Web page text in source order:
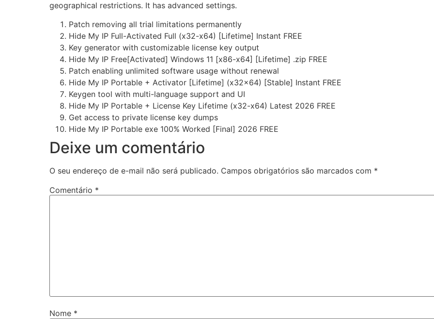
geographical restrictions. It has advanced settings.
Patch removing all trial limitations permanently
Hide My IP Full-Activated Full (x32-x64) [Lifetime] Instant FREE
Key generator with customizable license key output
Hide My IP Free[Activated] Windows 11 [x86-x64] [Lifetime] .zip FREE
Patch enabling unlimited software usage without renewal
Hide My IP Portable + Activator [Lifetime] (x32x64) [Stable] Instant FREE
Keygen tool with multi-language support and UI
Hide My IP Portable + License Key Lifetime (x32-x64) Latest 2026 FREE
Get access to private license key dumps
Hide My IP Portable exe 100% Worked [Final] 2026 FREE
Deixe um comentário
O seu endereço de e-mail não será publicado. Campos obrigatórios são marcados com *
Comentário *
Nome *